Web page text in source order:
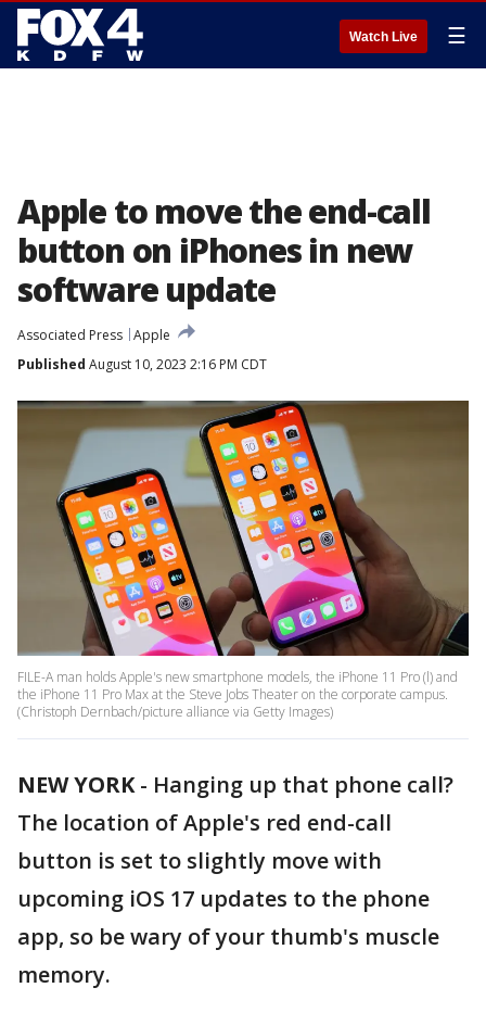
Watch Live ☰
Apple to move the end-call
button on iPhones in new
software update
Associated Press Apple
Published August 10, 2023 2:16 PM CDT
FILE-A man holds Apple's new smartphone models, the iPhone 11 Pro (l) and
the iPhone 11 Pro Max at the Steve Jobs Theater on the corporate campus.
(Christoph Dernbach/picture alliance via Getty Images)
NEW YORK- Hanging up that phone call?
The location of Apple's red end-call
button is set to slightly move with
upcoming iOS 17 updates to the phone
app, so be wary of your thumb's muscle
memory.